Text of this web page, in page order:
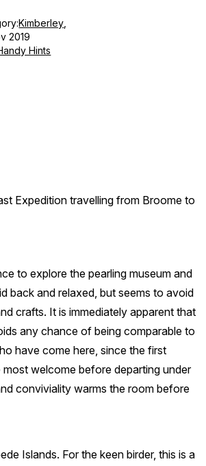
Kimberley
2019
Hints
Expedition travelling from Broome to
to explore the pearling museum and
back and relaxed, but seems to avoid
crafts. It is immediately apparent that
any chance of being comparable to
have come here, since the first
welcome before departing under
conviviality warms the room before
Islands. For the keen birder, this is a